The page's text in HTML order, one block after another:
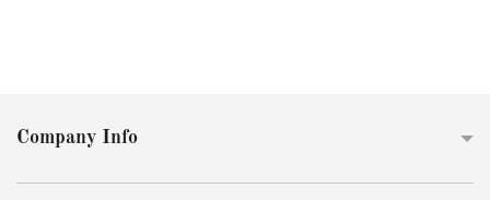
Company Info